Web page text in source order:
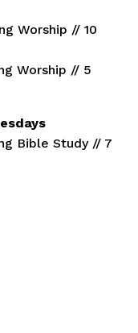
Worship // 10
Worship // 5
Bible Study // 7